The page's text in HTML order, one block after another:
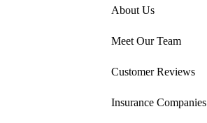
About Us
Meet Our Team
Customer Reviews
Insurance Companies